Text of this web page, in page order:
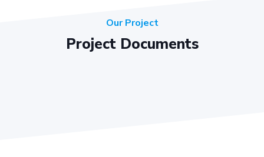
Our Project
Project Documents